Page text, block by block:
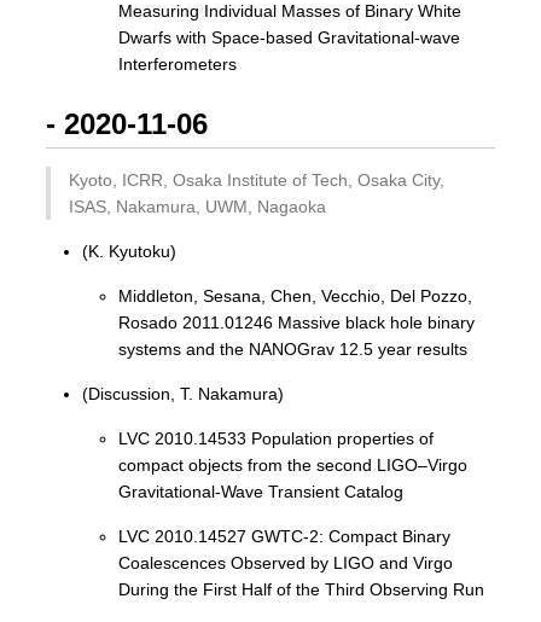
Measuring Individual Masses of Binary White
Dwarfs with Space-based Gravitational-wave
Interferometers
- 2020-11-06
Kyoto, ICRR, Osaka Institute of Tech, Osaka City,
ISAS, Nakamura, UWM, Nagaoka
(K. Kyutoku)
Middleton, Sesana, Chen, Vecchio, Del Pozzo,
Rosado 2011.01246 Massive black hole binary
systems and the NANOGrav 12.5 year results
(Discussion, T. Nakamura)
LVC 2010.14533 Population properties of
compact objects from the second LIGO–Virgo
Gravitational-Wave Transient Catalog
LVC 2010.14527 GWTC-2: Compact Binary
Coalescences Observed by LIGO and Virgo
During the First Half of the Third Observing Run